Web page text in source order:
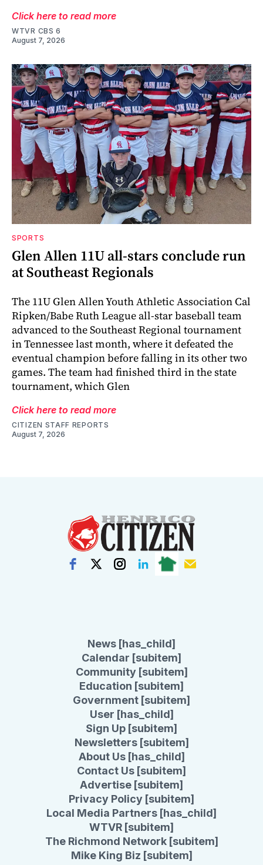
Click here to read more
WTVR CBS 6
August 7, 2026
SPORTS
Glen Allen 11U all-stars conclude run
at Southeast Regionals
The 11U Glen Allen Youth Athletic Association Cal
Ripken/Babe Ruth League all-star baseball team
advanced to the Southeast Regional tournament
in Tennessee last month, where it defeated the
eventual champion before falling in its other two
games. The team had finished third in the state
tournament, which Glen
Click here to read more
CITIZEN STAFF REPORTS
August 7, 2026
News [has_child]
Calendar [subitem]
Community [subitem]
Education [subitem]
Government [subitem]
User [has_child]
Sign Up [subitem]
Newsletters [subitem]
About Us [has_child]
Contact Us [subitem]
Advertise [subitem]
Privacy Policy [subitem]
Local Media Partners [has_child]
WTVR [subitem]
The Richmond Network [subitem]
Mike King Biz [subitem]